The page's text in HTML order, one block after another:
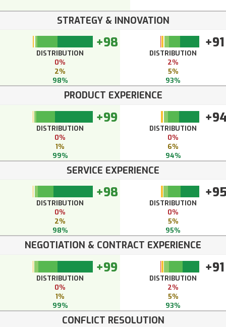
STRATEGY & INNOVATION
+98
DISTRIBUTION
0%
2%
98%
+91
DISTRIBUTION
2%
5%
93%
PRODUCT EXPERIENCE
+99
DISTRIBUTION
0%
1%
99%
DISTRIBUTION
0%
6%
94%
SERVICE EXPERIENCE
+98
DISTRIBUTION
0%
2%
98%
DISTRIBUTION
0%
5%
95%
NEGOTIATION & CONTRACT EXPERIENCE
+99
DISTRIBUTION
0%
1%
99%
+91
DISTRIBUTION
2%
5%
93%
CONFLICT RESOLUTION